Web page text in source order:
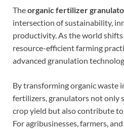
Theorganic fertilizer
intersection of sustainability,
productivity. As the world
resource-efficient farming
advanced granulation
By transforming organic waste
fertilizers, granulators not only
crop yield but also contribute
For agribusinesses, farmers,